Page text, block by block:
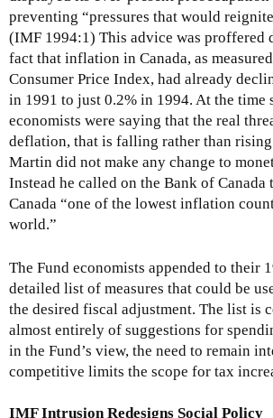
preventing “pressures that would
(IMF 1994:1) This advice was proffered
fact that inflation in Canada, as
Consumer Price Index, had already
in 1991 to just 0.2% in 1994. At the time
economists were saying that the real
deflation, that is falling rather than rising
Martin did not make any change to
Instead he called on the Bank of Canada
Canada “one of the lowest inflation
world.”
The Fund economists appended to their
detailed list of measures that could be
the desired fiscal adjustment. The list is
almost entirely of suggestions for
in the Fund’s view, the need to remain
competitive limits the scope for tax
IMF Intrusion Redesigns Social Policy